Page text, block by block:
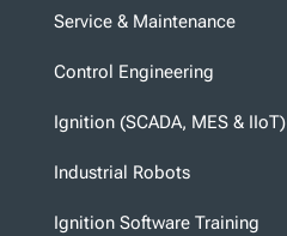
Service & Maintenance
Control Engineering
Ignition (SCADA, MES & IIoT)
Industrial Robots
Ignition Software Training